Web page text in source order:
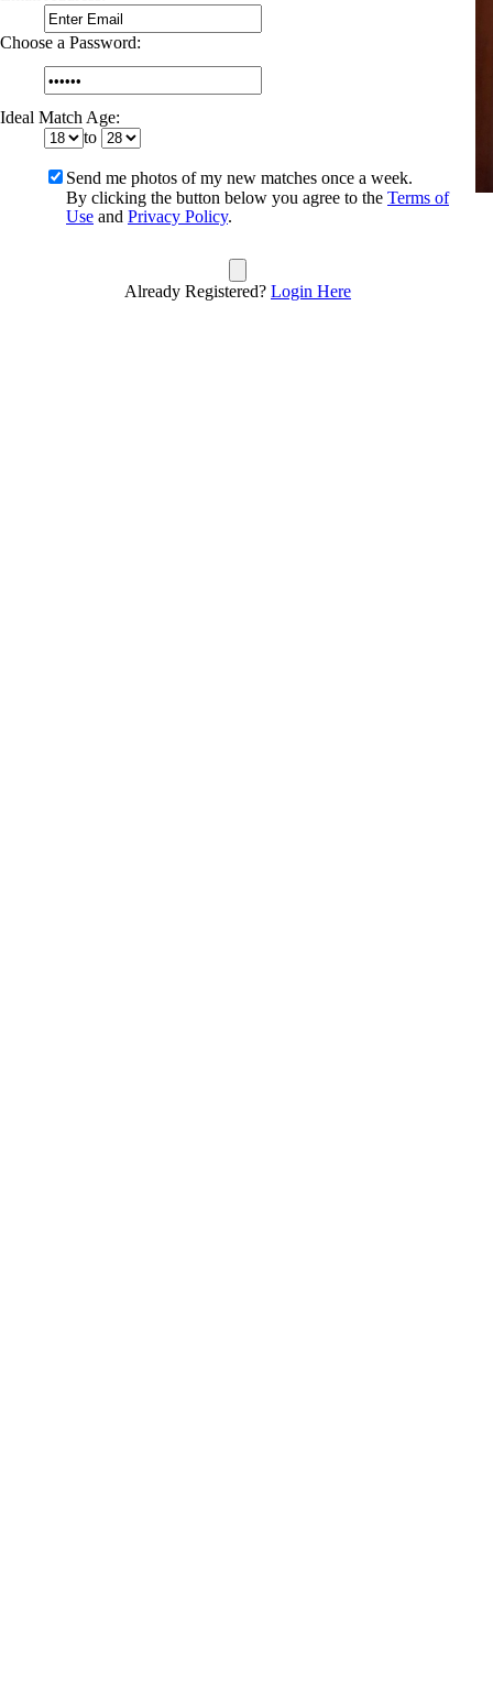
Choose a Password:
Ideal Match Age:
to
Send me photos of my new matches once a week.
By clicking the button below you agree to the Terms of
Use and Privacy Policy.
Already Registered? Login Here